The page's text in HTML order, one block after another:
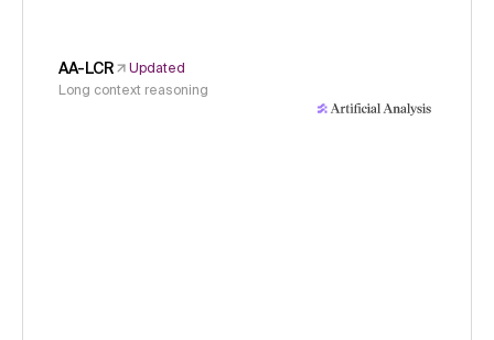
AA-LCR
Updated
Long context reasoning